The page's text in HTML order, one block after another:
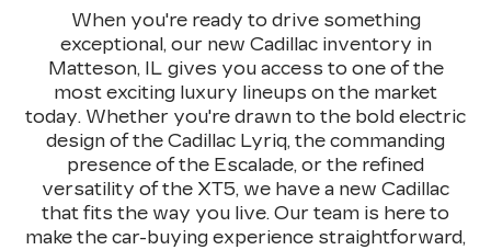
When you're ready to drive something
exceptional, our new Cadillac inventory in
Matteson, IL gives you access to one of the
most exciting luxury lineups on the market
today. Whether you're drawn to the bold electric
design of the Cadillac Lyriq, the commanding
presence of the Escalade, or the refined
versatility of the XT5, we have a new Cadillac
that fits the way you live. Our team is here to
make the car-buying experience straightforward,